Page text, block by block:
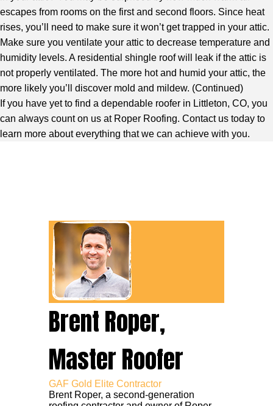
escapes from rooms on the first and second floors. Since heat
rises, you’ll need to make sure it won’t get trapped in your attic.
Make sure you ventilate your attic to decrease temperature and
humidity levels. A residential shingle roof will leak if the attic is
not properly ventilated. The more hot and humid your attic, the
more likely you’ll discover mold and mildew. (Continued)
If you have yet to find a dependable roofer in Littleton, CO, you
can always count on us at Roper Roofing. Contact us today to
learn more about everything that we can achieve with you.
Brent Roper,
Master Roofer
GAF Gold Elite Contractor
Brent Roper, a second-generation